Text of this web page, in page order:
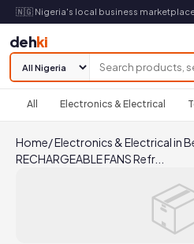
🇳🇬 Nigeria's local business
dehki
All Electronics & Electrical
Home/Electronics & Electrical in
RECHARGEABLE FANS Refr...